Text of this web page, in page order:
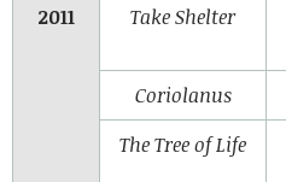
2011
Take Shelter
Coriolanus
The Tree of Life